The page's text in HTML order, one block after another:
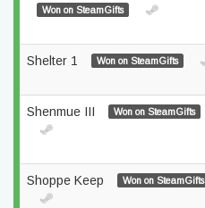
Won on SteamGifts
Shelter 1 Won on SteamGifts
Shenmue III Won on SteamGifts
Shoppe Keep Won on SteamGifts